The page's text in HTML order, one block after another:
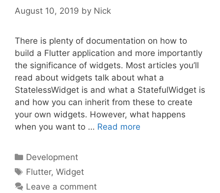
August 10, 2019 by Nick
There is plenty of documentation on how to
build a Flutter application and more importantly
the significance of widgets. Most articles you’ll
read about widgets talk about what a
StatelessWidget is and what a StatefulWidget is
and how you can inherit from these to create
your own widgets. However, what happens
when you want to … Read more
Categories
Development
Tags
Flutter,Widget
Leave a comment